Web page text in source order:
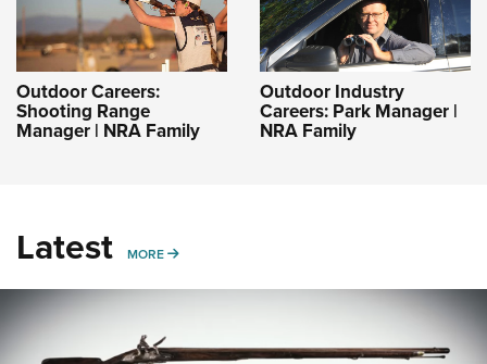
Outdoor Careers:
Shooting Range
Manager | NRA Family
Outdoor Industry
Careers: Park Manager |
NRA Family
Latest MORE MORE